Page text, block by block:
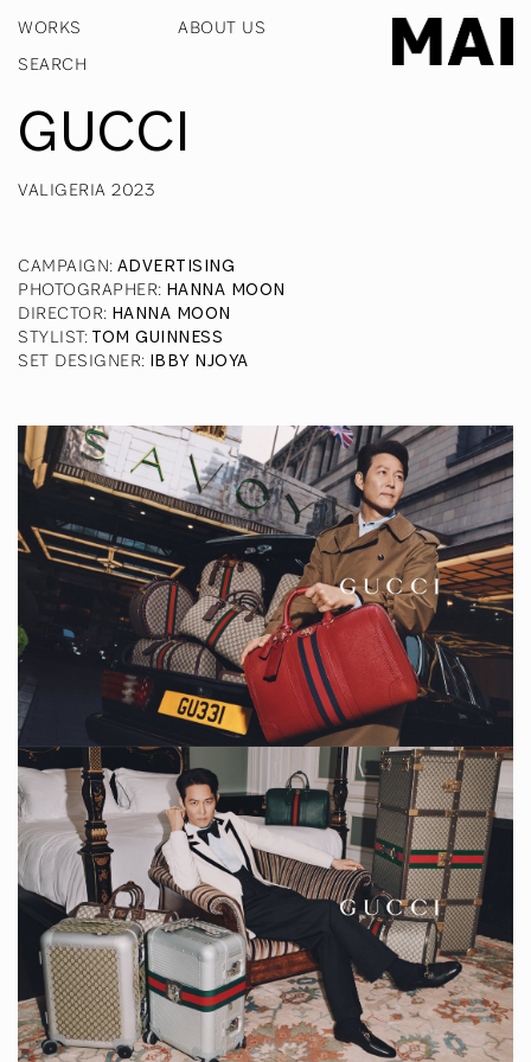
WORKS ABOUT US
GUCCI
VALIGERIA 2023
CAMPAIGN: ADVERTISING
PHOTOGRAPHER: HANNA MOON
DIRECTOR: HANNA MOON
STYLIST: TOM GUINNESS
SET DESIGNER: IBBY NJOYA